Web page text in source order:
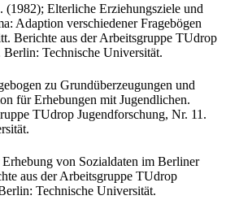
Elterliche Erziehungsziele und
Adaption verschiedener Fragebögen
Berichte aus der Arbeitsgruppe TUdrop
Technische Universität.
zu Grundüberzeugungen und
für Erhebungen mit Jugendlichen.
TUdrop Jugendforschung, Nr. 11.
von Sozialdaten im Berliner
aus der Arbeitsgruppe TUdrop
Technische Universität.